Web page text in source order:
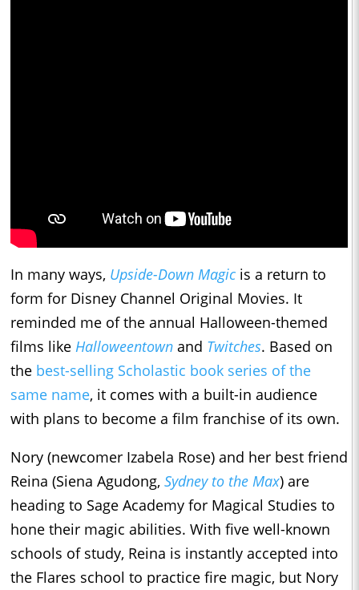
In many ways, Upside-Down Magic is a return to
form for Disney Channel Original Movies. It
reminded me of the annual Halloween-themed
films like Halloweentown and Twitches. Based on
the best-selling Scholastic book series of the
same name, it comes with a built-in audience
with plans to become a film franchise of its own.
Nory (newcomer Izabela Rose) and her best friend
Reina (Siena Agudong, Sydney to the Max) are
heading to Sage Academy for Magical Studies to
hone their magic abilities. With five well-known
schools of study, Reina is instantly accepted into
the Flares school to practice fire magic, but Nory